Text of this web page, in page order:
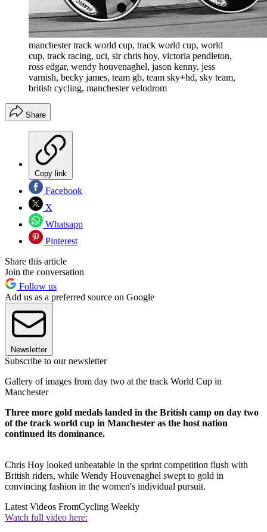
manchester track world cup, track world cup, world
cup, track racing, uci, sir chris hoy, victoria pendleton,
ross edgar, wendy houvenaghel, jason kenny, jess
varnish, becky james, team gb, team sky+hd, sky team,
british cycling, manchester velodrom
Share
Copy link
Facebook
X
Whatsapp
Pinterest
Share this article
Join the conversation
Follow us
Add us as a preferred source on Google
Newsletter
Subscribe to our newsletter
Gallery of images from day two at the track World Cup in
Manchester
Three more gold medals landed in the British camp on day two
of the track world cup in Manchester as the host nation
continued its dominance.
Chris Hoy looked unbeatable in the sprint competition flush with
British riders, while Wendy Houvenaghel swept to gold in
convincing fashion in the women's individual pursuit.
Latest Videos FromCycling Weekly
Watch full video here: